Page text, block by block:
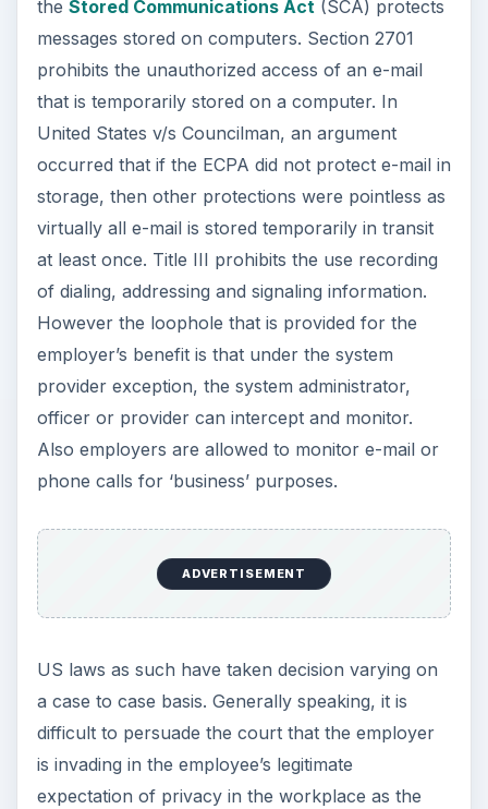
the Stored Communications Act (SCA) protects
messages stored on computers. Section 2701
prohibits the unauthorized access of an e-mail
that is temporarily stored on a computer. In
United States v/s Councilman, an argument
occurred that if the ECPA did not protect e-mail in
storage, then other protections were pointless as
virtually all e-mail is stored temporarily in transit
at least once. Title III prohibits the use recording
of dialing, addressing and signaling information.
However the loophole that is provided for the
employer’s benefit is that under the system
provider exception, the system administrator,
officer or provider can intercept and monitor.
Also employers are allowed to monitor e-mail or
phone calls for ‘business’ purposes.
ADVERTISEMENT
US laws as such have taken decision varying on
a case to case basis. Generally speaking, it is
difficult to persuade the court that the employer
is invading in the employee’s legitimate
expectation of privacy in the workplace as the